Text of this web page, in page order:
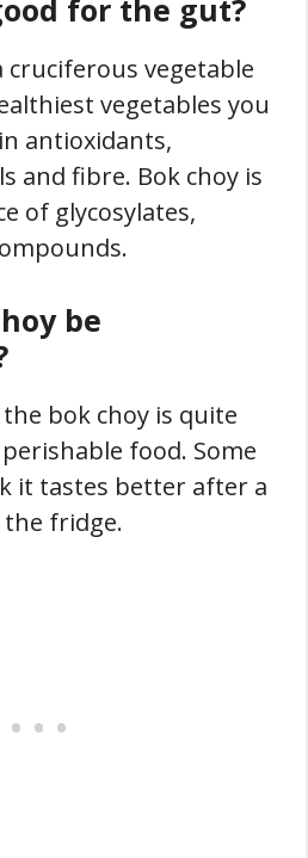
for the gut?
cruciferous vegetable
vegetables you
antioxidants,
and fibre. Bok choy is
of glycosylates,
be
bok choy is quite
food. Some
it tastes better after a
the fridge.